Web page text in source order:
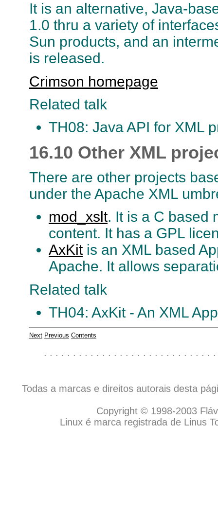
It is an alternative, Java-
1.0 thru a variety of
Sun products, and an
is released.
Crimson homepage
Related talk
TH08: Java API for XML
16.10 Other XML
There are other projects
under the Apache XML
mod_xslt. It is a C based
content. It has a GPL
AxKitis an XML based
Apache. It allows
Related talk
TH04: AxKit - An XML
Next Previous Contents
. . . . . . . . . . . . . . . . . . . . . . . . . . . . .
Todas a marcas e direitos autorais desta
Copyright © 1998-2003
Linux é marca registrada de Linus